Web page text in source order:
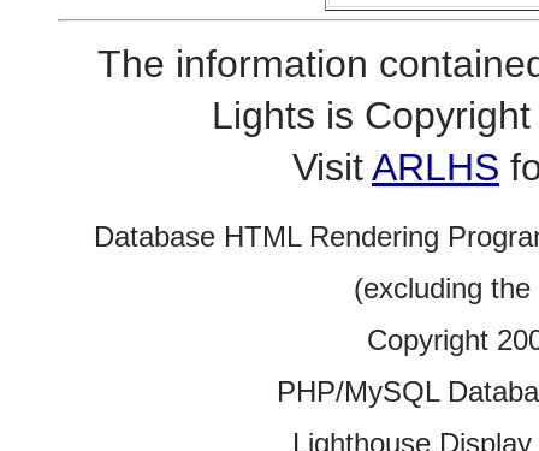
The information
Lights is
VisitARLHS
Database HTML Rendering
(excluding
Copyright
PHP/MySQL
Lighthouse